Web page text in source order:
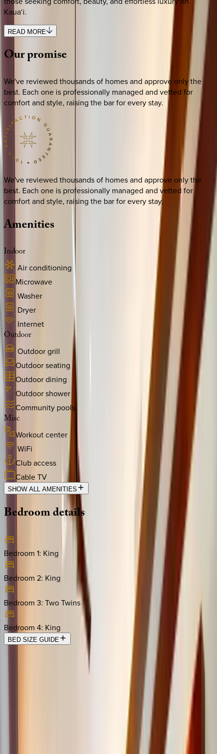
Kaua‘i.
READ MORE
Ourpromise
We've reviewed thousands of homes and approve only the
best. Each one is professionally managed and vetted for
comfort and style, raising the bar for every stay.
We've reviewed thousands of homes and approve only the
best. Each one is professionally managed and vetted for
comfort and style, raising the bar for every stay.
Amenities
Indoor
Air conditioning
Microwave
Washer
Dryer
Internet
Outdoor
Outdoor grill
Outdoor seating
Outdoor dining
Outdoor shower
Community pools
Misc
Workout center
WiFi
Club access
Cable TV
SHOW ALL AMENITIES
Bedroomdetails
Bedroom 1: King
Bedroom 2: King
Bedroom 3: Two Twins
Bedroom 4: King
BED SIZE GUIDE